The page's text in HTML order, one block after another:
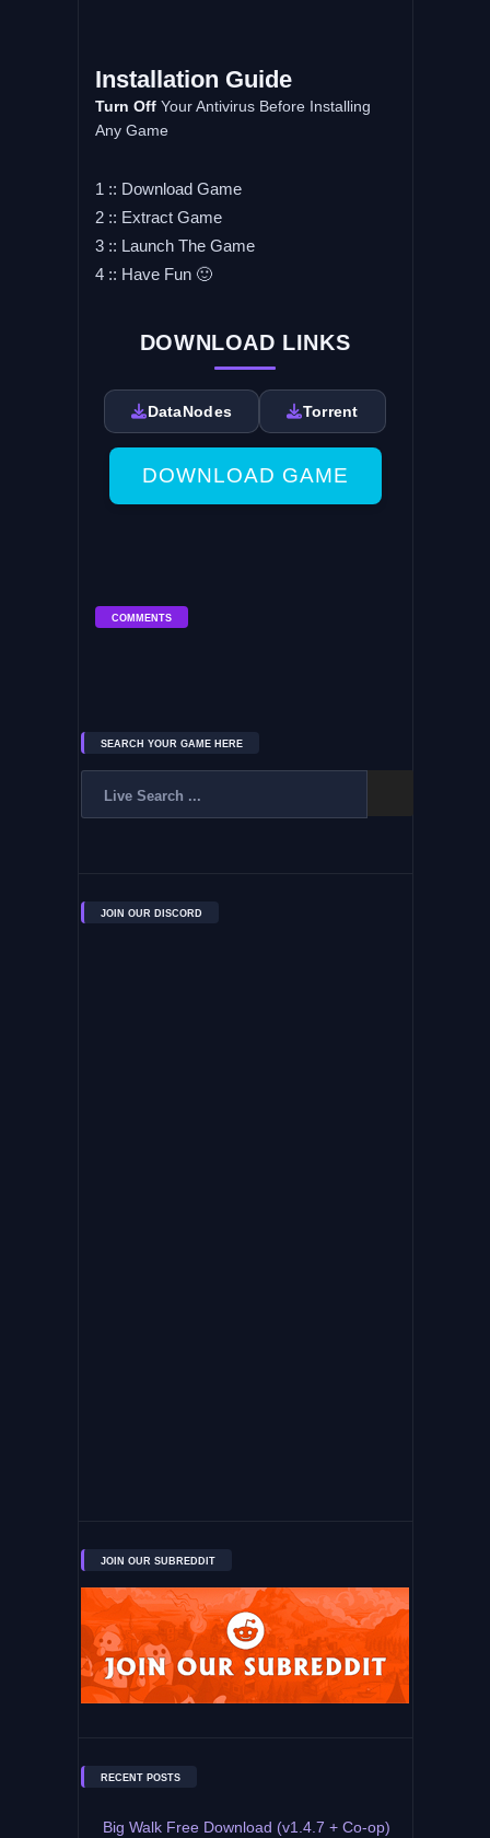
Installation Guide
Turn OffYour Antivirus Before Installing
Any Game
1 :: Download Game
2 :: Extract Game
3 :: Launch The Game
4 :: Have Fun 🙂
DOWNLOAD LINKS
DataNodes Torrent
DOWNLOAD GAME
COMMENTS
SEARCH YOUR GAME HERE
JOIN OUR DISCORD
JOIN OUR SUBREDDIT
RECENT POSTS
Big Walk Free Download (v1.4.7 + Co-op)